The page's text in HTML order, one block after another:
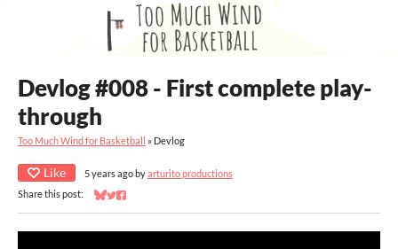
Devlog #008 - First complete play-
through
Too Much Wind for Basketball » Devlog
Like 5 years ago byarturito productions
Share this post:
Share on Bluesky
Share on Twitter
Share on Facebook